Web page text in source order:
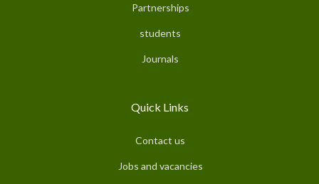
Partnerships
students
Journals
Quick Links
Contact us
Jobs and vacancies